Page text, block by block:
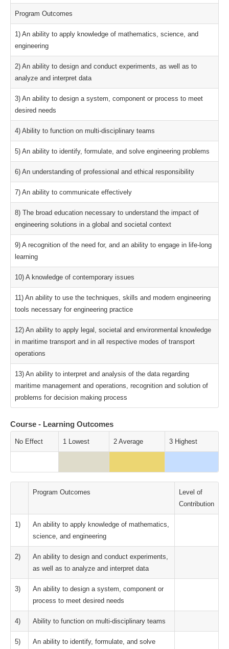
Program Outcomes
1) An ability to apply knowledge of mathematics, science, and
engineering
2) An ability to design and conduct experiments, as well as to
analyze and interpret data
3) An ability to design a system, component or process to meet
desired needs
4) Ability to function on multi-disciplinary teams
5) An ability to identify, formulate, and solve engineering problems
6) An understanding of professional and ethical responsibility
7) An ability to communicate effectively
8) The broad education necessary to understand the impact of
engineering solutions in a global and societal context
9) A recognition of the need for, and an ability to engage in life-long
learning
10) A knowledge of contemporary issues
11) An ability to use the techniques, skills and modern engineering
tools necessary for engineering practice
12) An ability to apply legal, societal and environmental knowledge
in maritime transport and in all respective modes of transport
operations
13) An ability to interpret and analysis of the data regarding
maritime management and operations, recognition and solution of
problems for decision making process
Course - Learning Outcomes
No Effect 1 Lowest 2 Average 3 Highest
Program Outcomes
Level of
Contribution
1)
An ability to apply knowledge of mathematics,
science, and engineering
2)
An ability to design and conduct experiments,
as well as to analyze and interpret data
3)
An ability to design a system, component or
process to meet desired needs
4) Ability to function on multi-disciplinary teams
5)
An ability to identify, formulate, and solve